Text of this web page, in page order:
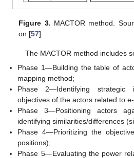
Figure 3. MACTOR method.
on [57].
The MACTOR method includes
Phase 1—Building the table of
mapping method;
Phase 2—Identifying
objectives of the actors related to
Phase 3—Positioning actors
identifying similarities/differences
Phase 4—Prioritizing the
positions);
Phase 5—Evaluating the power